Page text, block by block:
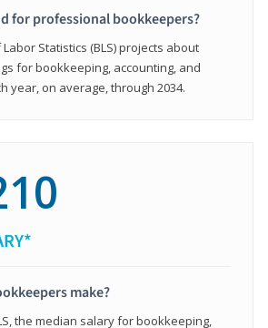
for professional bookkeepers?
Statistics (BLS) projects about
for bookkeeping, accounting, and
year, on average, through 2034.
make?
the median salary for bookkeeping,